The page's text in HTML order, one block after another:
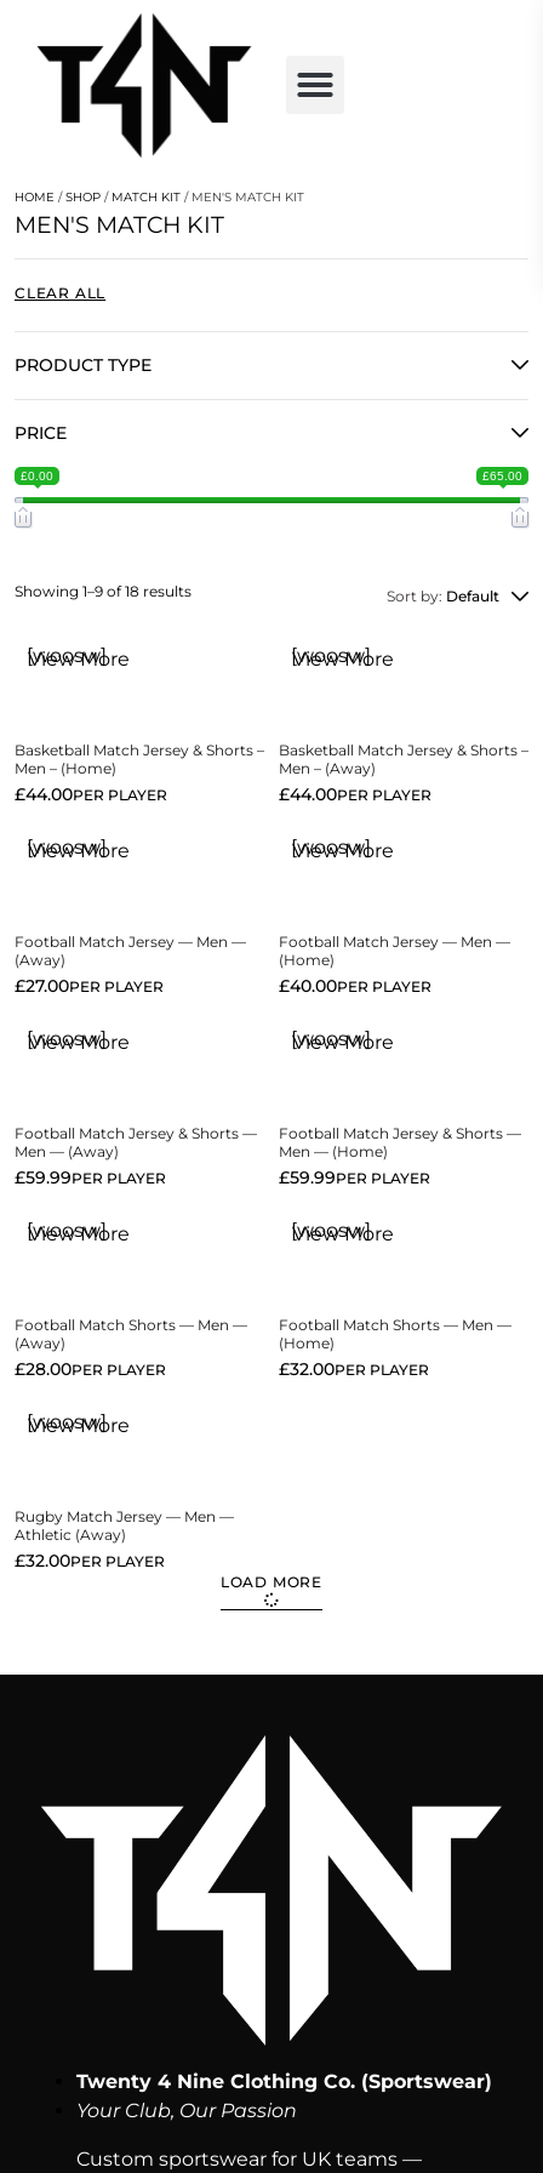
HOME /SHOP / MATCH KIT / MEN'S MATCH KIT
MEN'S MATCH KIT
CLEAR ALL
PRODUCT TYPE
PRICE
£0.00 £65.00
Sort by: Default
[woosw]
View More
Basketball Match Jersey & Shorts –
Men – (Home)
£44.00PER PLAYER
[woosw]
View More
Basketball Match Jersey & Shorts –
Men – (Away)
£44.00PER PLAYER
[woosw]
View More
Football Match Jersey — Men —
(Away)
£27.00PER PLAYER
[woosw]
View More
Football Match Jersey — Men —
(Home)
£40.00PER PLAYER
[woosw]
View More
Football Match Jersey & Shorts —
Men — (Away)
£59.99PER PLAYER
[woosw]
View More
Football Match Jersey & Shorts —
Men — (Home)
£59.99PER PLAYER
[woosw]
View More
Football Match Shorts — Men —
(Away)
£28.00PER PLAYER
[woosw]
View More
Football Match Shorts — Men —
(Home)
£32.00PER PLAYER
[woosw]
View More
Rugby Match Jersey — Men —
Athletic (Away)
£32.00PER PLAYER
LOAD MORE
Showing 1–9 of 18 results
Twenty 4 Nine Clothing Co. (Sportswear)
Your Club, Our Passion
Custom sportswear for UK teams —